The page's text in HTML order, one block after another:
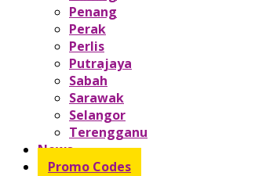
Penang
Perak
Perlis
Putrajaya
Sabah
Sarawak
Selangor
Terengganu
News
Promo Codes